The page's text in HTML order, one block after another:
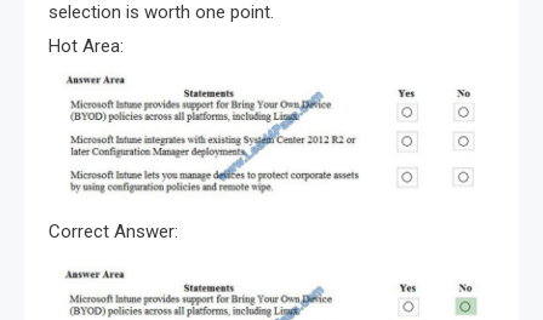
selection is worth one point.
Hot Area:
Correct Answer: